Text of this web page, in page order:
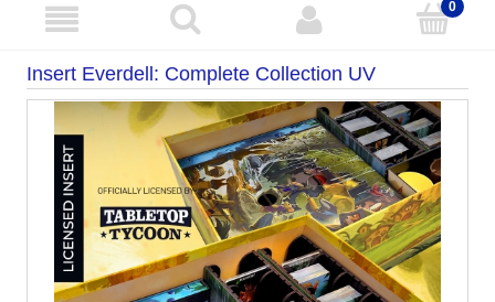
Insert Everdell: Complete Collection UV